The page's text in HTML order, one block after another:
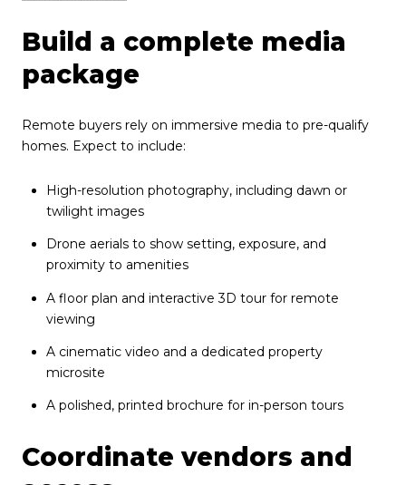
Build a complete media
package
Remote buyers rely on immersive media to pre-qualify
homes. Expect to include:
High-resolution photography, including dawn or
twilight images
Drone aerials to show setting, exposure, and
proximity to amenities
A floor plan and interactive 3D tour for remote
viewing
A cinematic video and a dedicated property
microsite
A polished, printed brochure for in-person tours
Coordinate vendors and